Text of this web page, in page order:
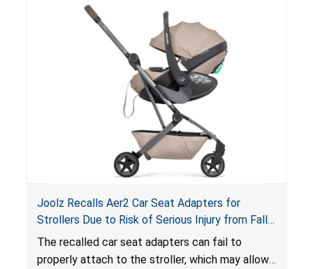
loungers do not have a stand, posing a fall
hazard. These violations create an unsafe
sleeping environment for infants, posing a risk of
serious injury or death.
Joolz Recalls Aer2 Car Seat Adapters for
Strollers Due to Risk of Serious Injury from Fall
Hazard
The recalled car seat adapters can fail to
properly attach to the stroller, which may allow